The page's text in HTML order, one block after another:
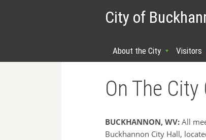
City of
About the City Visitors
On The
BUCKHANNON, WV: All
Buckhannon City Hall,